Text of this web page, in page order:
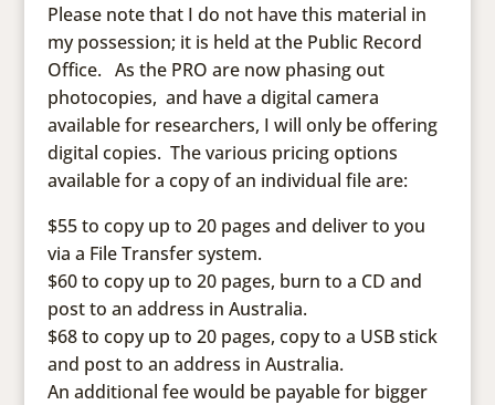
Please note that I do not have this material in
my possession; it is held at the Public Record
Office. As the PRO are now phasing out
photocopies, and have a digital camera
available for researchers, I will only be offering
digital copies. The various pricing options
available for a copy of an individual file are:
$55 to copy up to 20 pages and deliver to you
via a File Transfer system.
$60 to copy up to 20 pages, burn to a CD and
post to an address in Australia.
$68 to copy up to 20 pages, copy to a USB stick
and post to an address in Australia.
An additional fee would be payable for bigger